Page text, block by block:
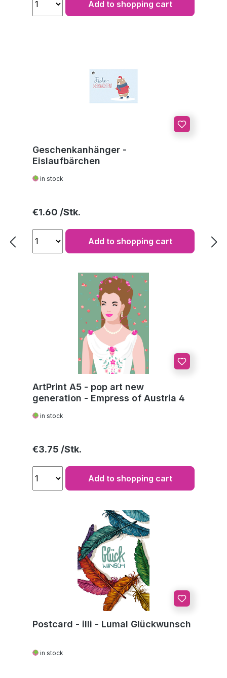
Add to shopping cart
Geschenkanhänger -
Eislaufbärchen
in stock
Regular price:
€1.60
Add to shopping cart
ArtPrint A5 - pop art new
generation - Empress of Austria 4
in stock
Regular price:
€3.75
Add to shopping cart
Postcard - illi - Lumal Glückwunsch
in stock